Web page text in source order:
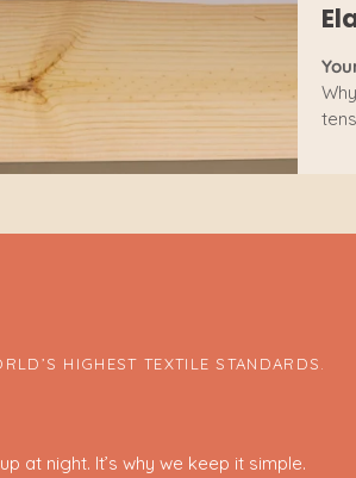
HIGHEST TEXTILE STANDARDS.
at night. It’s why we keep it simple.